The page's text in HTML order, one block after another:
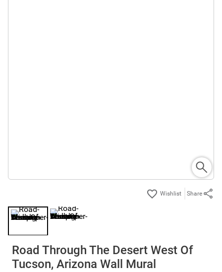
Share
Road Through The Desert West Of
Tucson, Arizona Wall Mural